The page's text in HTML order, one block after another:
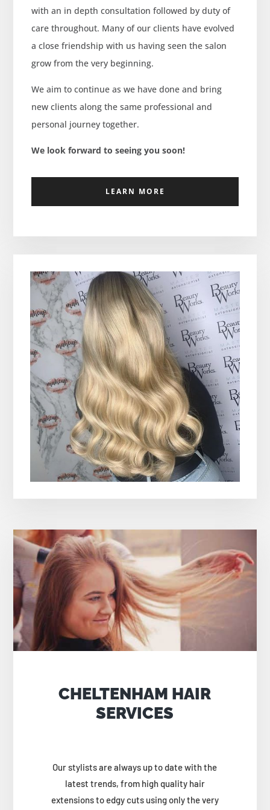
with an in depth consultation followed by duty of
care throughout. Many of our clients have evolved
a close friendship with us having seen the salon
grow from the very beginning.
We aim to continue as we have done and bring
new clients along the same professional and
personal journey together.
We look forward to seeing you soon!
LEARN MORE
CHELTENHAM HAIR
SERVICES
Our stylists are always up to date with the
latest trends, from high quality hair
extensions to edgy cuts using only the very